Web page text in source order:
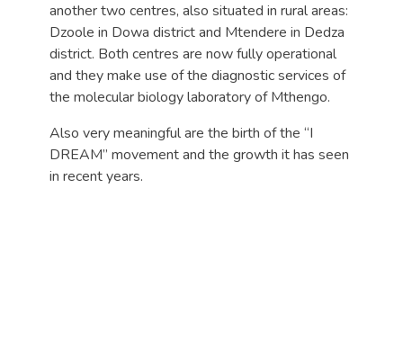
another two centres, also situated in rural areas:
Dzoole in Dowa district and Mtendere in Dedza
district. Both centres are now fully operational
and they make use of the diagnostic services of
the molecular biology laboratory of Mthengo.
Also very meaningful are the birth of the “I
DREAM” movement and the growth it has seen
in recent years.